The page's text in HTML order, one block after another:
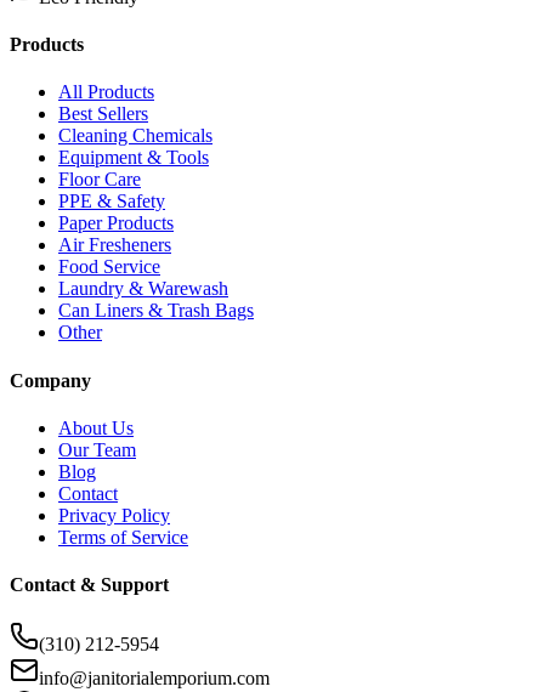
Products
All Products
Best Sellers
Cleaning Chemicals
Equipment & Tools
Floor Care
PPE & Safety
Paper Products
Air Fresheners
Food Service
Laundry & Warewash
Can Liners & Trash Bags
Other
Company
About Us
Our Team
Blog
Contact
Privacy Policy
Terms of Service
Contact & Support
(310) 212-5954
info@janitorialemporium.com